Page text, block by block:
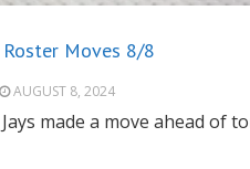
Moves 8/8
AUGUST 8, 2024
made a move ahead of